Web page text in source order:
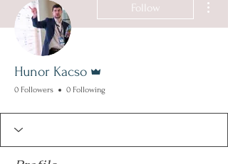
Follow
Hunor Kacso
0 Followers 0 Following